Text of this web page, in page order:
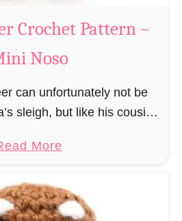
u
s
r
o
t
P
Crochet Pattern –
Noso
can unfortunately not be
sleigh, but like his cousin
serve as a flashing …
Morea
o
u